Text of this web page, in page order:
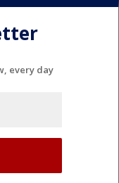
every day